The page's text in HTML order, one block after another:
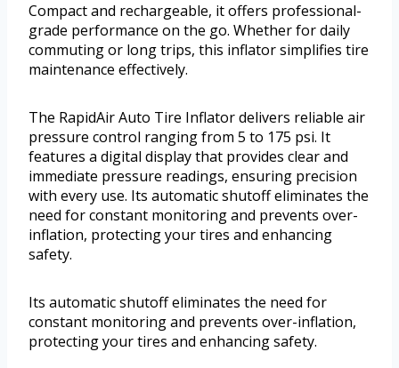
Compact and rechargeable, it offers professional-
grade performance on the go. Whether for daily
commuting or long trips, this inflator simplifies tire
maintenance effectively.
The RapidAir Auto Tire Inflator delivers reliable air
pressure control ranging from 5 to 175 psi. It
features a digital display that provides clear and
immediate pressure readings, ensuring precision
with every use. Its automatic shutoff eliminates the
need for constant monitoring and prevents over-
inflation, protecting your tires and enhancing
safety.
Its automatic shutoff eliminates the need for
constant monitoring and prevents over-inflation,
protecting your tires and enhancing safety.